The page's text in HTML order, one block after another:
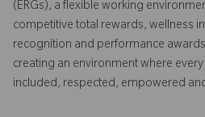
(ERGs), a flexible working
competitive total rewards, wellness
recognition and performance
creating an environment where
included, respected, empowered